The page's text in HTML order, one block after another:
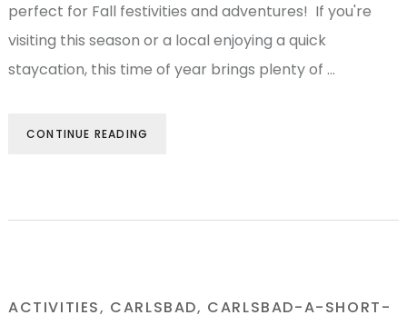
perfect for Fall festivities and adventures! If you're
visiting this season or a local enjoying a quick
staycation, this time of year brings plenty of …
CONTINUE READING
ACTIVITIES, CARLSBAD, CARLSBAD-A-SHORT-